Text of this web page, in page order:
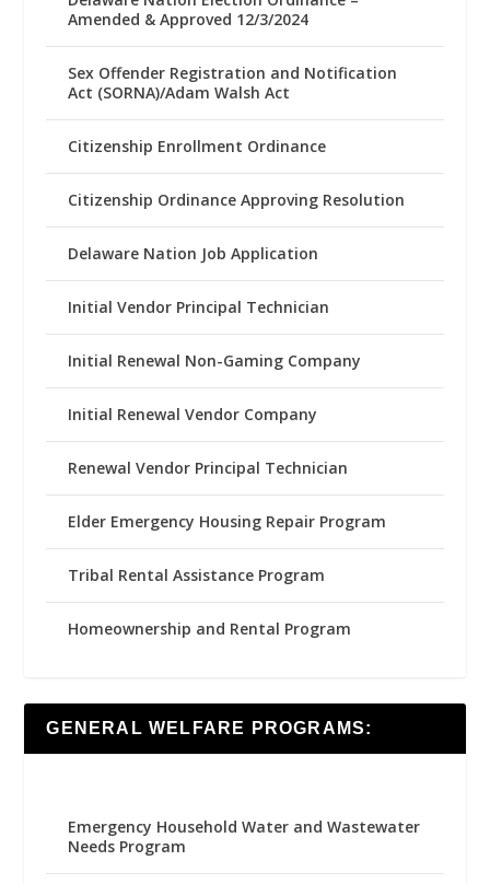
Amended & Approved 12/3/2024
Sex Offender Registration and Notification
Act (SORNA)/Adam Walsh Act
Citizenship Enrollment Ordinance
Citizenship Ordinance Approving Resolution
Delaware Nation Job Application
Initial Vendor Principal Technician
Initial Renewal Non-Gaming Company
Initial Renewal Vendor Company
Renewal Vendor Principal Technician
Elder Emergency Housing Repair Program
Tribal Rental Assistance Program
Homeownership and Rental Program
GENERAL WELFARE PROGRAMS:
Emergency Household Water and Wastewater
Needs Program